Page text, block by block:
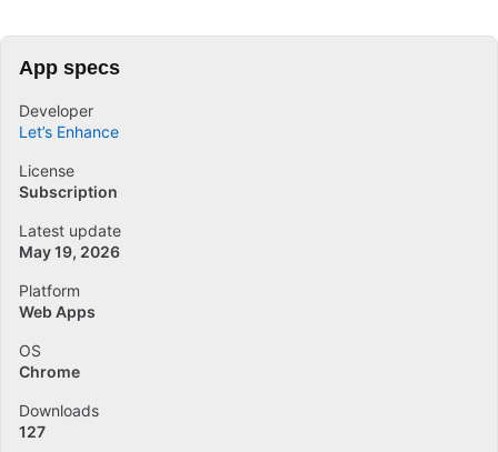
App specs
Developer
Let’s Enhance
License
Subscription
Latest update
May 19, 2026
Platform
Web Apps
OS
Chrome
Downloads
127